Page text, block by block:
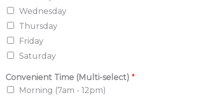
Wednesday
Thursday
Friday
Saturday
Convenient Time (Multi-select) *
Morning (7am - 12pm)